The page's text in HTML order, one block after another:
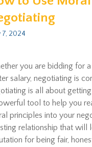
7, 2024
you are bidding for
salary, negotiating is
is all about
tool to help you
principles into your
relationship that will
for being fair,